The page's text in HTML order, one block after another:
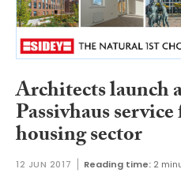
Architects launch
Passivhaus
housing sector
12 JUN 2017 Reading time: 2